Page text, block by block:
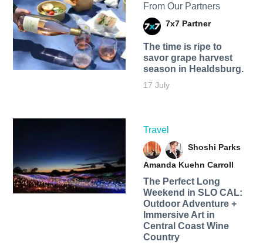
From Our Partners
7x7 Partner
The time is ripe to
savor grape harvest
season in Healdsburg.
17 July
Travel
Shoshi Parks
Amanda Kuehn Carroll
The Perfect Long
Weekend in SLO CAL:
Outdoor Adventure +
Immersive Art in
Central Coast Wine
Country